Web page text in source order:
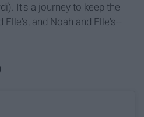
It's a journey to keep the
and Noah and Elle's--